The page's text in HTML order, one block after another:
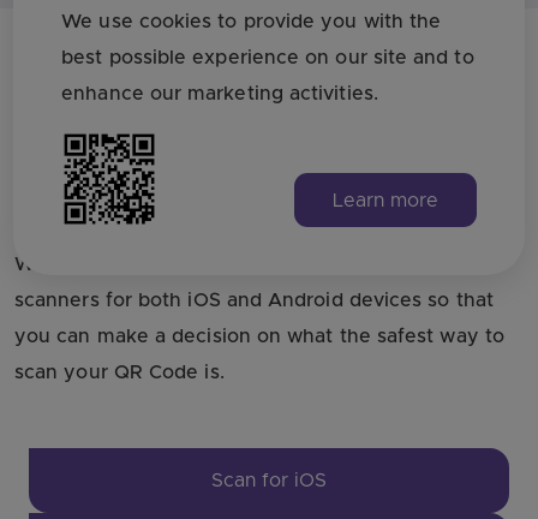
Need alternatives for iOS
and Android?
We have compiled a list of the best QRCode
scanners for both iOS and Android devices so that
you can make a decision on what the safest way to
scan your QR Code is.
Scan for iOS
We use cookies to provide you with the
best possible experience on our site and to
enhance our marketing activities.
Learn more